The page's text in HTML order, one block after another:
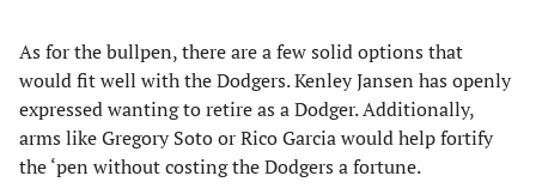
As for the bullpen, there are a few solid options that
would fit well with the Dodgers. Kenley Jansen has openly
expressed wanting to retire as a Dodger. Additionally,
arms like Gregory Soto or Rico Garcia would help fortify
the ‘pen without costing the Dodgers a fortune.